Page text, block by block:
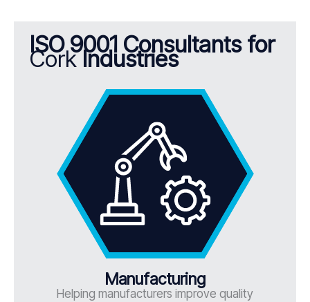
ISO 9001 Consultants for
CorkIndustries
Manufacturing
Helping manufacturers improve quality